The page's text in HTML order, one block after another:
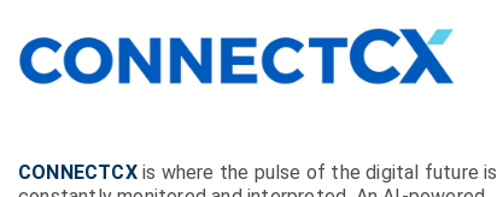
CONNECTCXis where the pulse of the digital future is